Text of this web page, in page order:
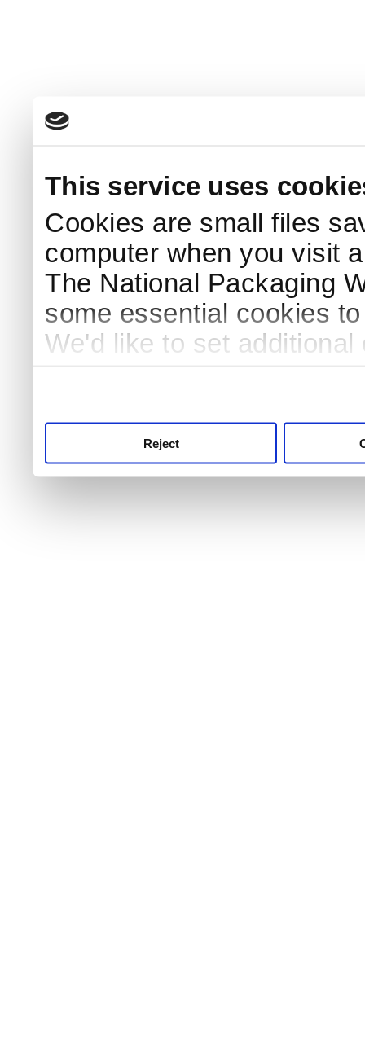
This service uses
Cookies are small files
computer when you visit
The National Packaging
some essential cookies
We'd like to set
Reject